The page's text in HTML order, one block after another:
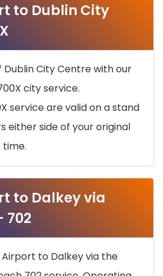
to Dublin City
City Centre with our
city service.
service are valid on a stand
either side of your original
to Dalkey via
702
to Dalkey via the